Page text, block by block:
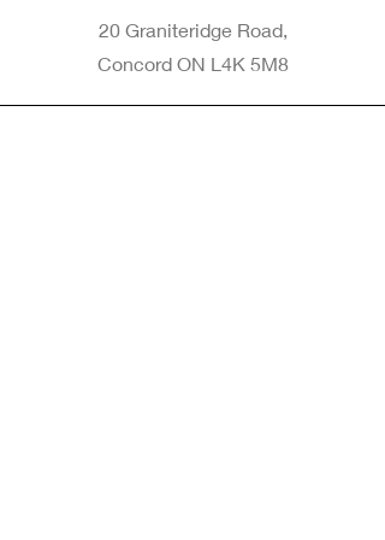
20 Graniteridge Road,
Concord ON L4K 5M8